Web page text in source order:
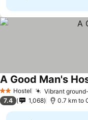
2 StarsHostel Vibrant
A Good Man's
7.4 1,068 0.7 km to